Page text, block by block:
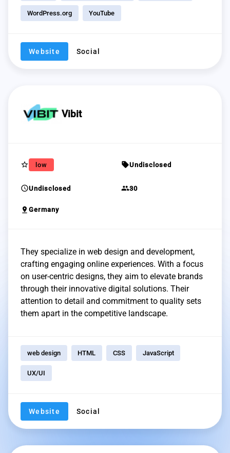
WordPress.org YouTube
Website Social
Vibit
star_border low sellUndisclosed
scheduleUndisclosed group30
pin_drop Germany
They specialize in web design and development,
crafting engaging online experiences. With a focus
on user-centric designs, they aim to elevate brands
through their innovative digital solutions. Their
attention to detail and commitment to quality sets
them apart in the competitive landscape.
web design HTML CSS JavaScript
UX/UI
Website Social